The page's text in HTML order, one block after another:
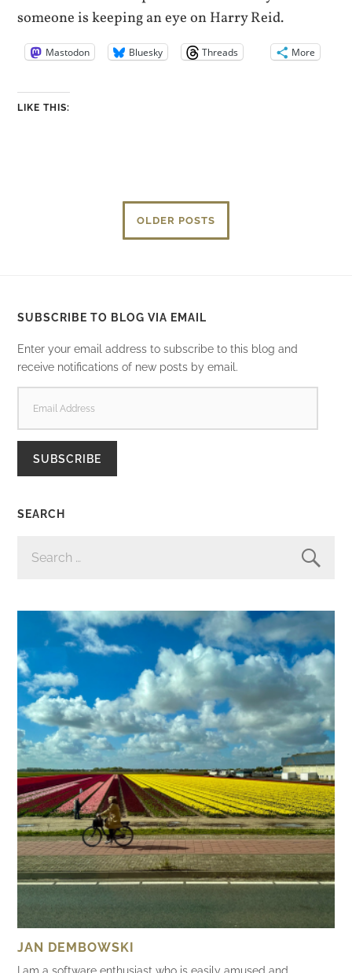
someone is keeping an eye on Harry Reid.
Mastodon Bluesky Threads More
LIKE THIS:
OLDER POSTS
SUBSCRIBE TO BLOG VIA EMAIL
Enter your email address to subscribe to this blog and
receive notifications of new posts by email.
ADDRESS
SUBSCRIBE
SEARCH
FOR:
JAN DEMBOWSKI